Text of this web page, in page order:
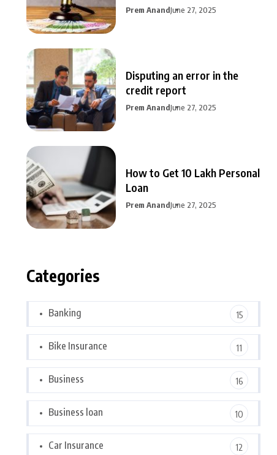
Prem AnandJune 27, 2025
Disputing an error in the
credit report
Prem AnandJune 27, 2025
How to Get 10 Lakh Personal
Loan
Prem AnandJune 27, 2025
Categories
Banking 15
Bike Insurance 11
Business 16
Business loan 10
Car Insurance 12